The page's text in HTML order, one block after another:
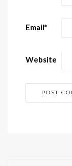
Email*
Website